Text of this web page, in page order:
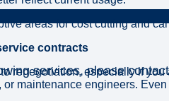
services, please
areas for cost cutting and
contracts
renegotiation, especially if
or maintenance engineers.